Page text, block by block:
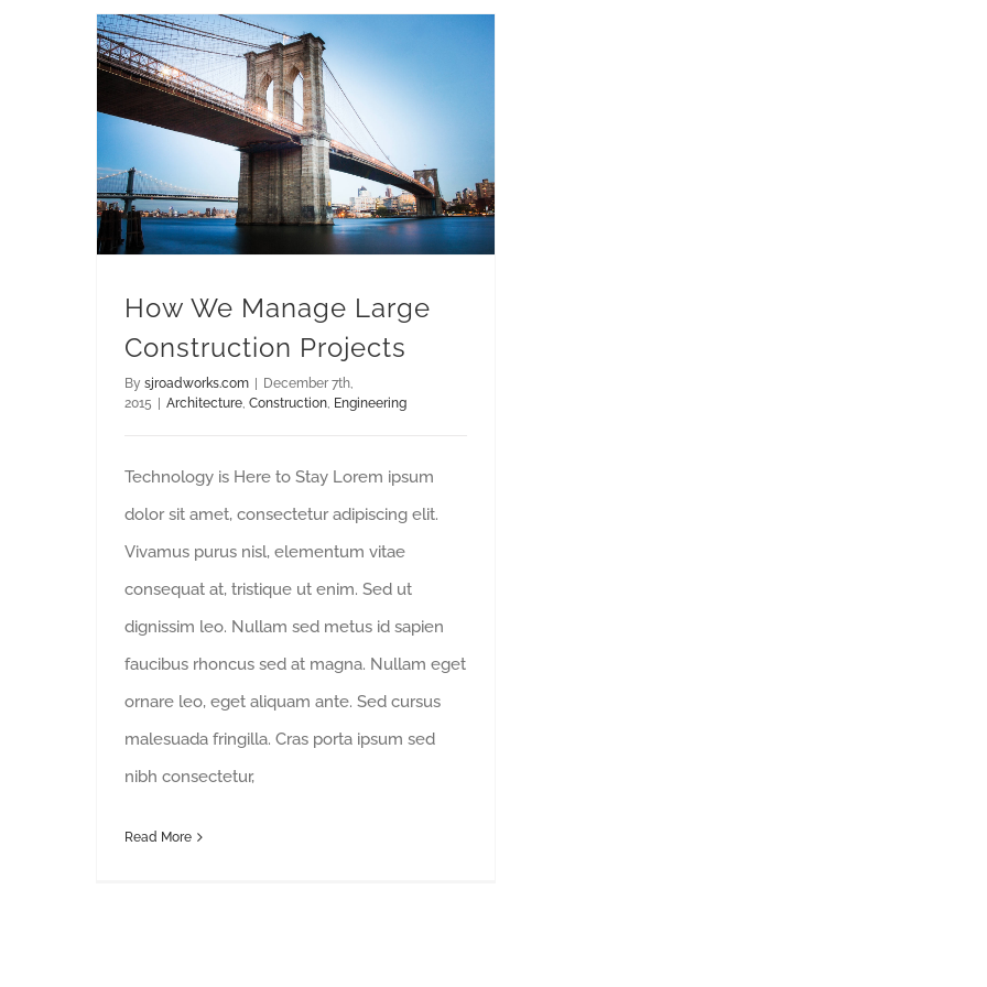
How We Manage Large
Construction Projects
By sjroadworks.com | December 7th,
2015 | Architecture, Construction, Engineering
Technology is Here to Stay Lorem ipsum
dolor sit amet, consectetur adipiscing elit.
Vivamus purus nisl, elementum vitae
consequat at, tristique ut enim. Sed ut
dignissim leo. Nullam sed metus id sapien
faucibus rhoncus sed at magna. Nullam eget
ornare leo, eget aliquam ante. Sed cursus
malesuada fringilla. Cras porta ipsum sed
nibh consectetur,
Read More